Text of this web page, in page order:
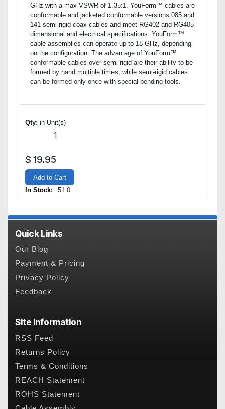
GHz with a max VSWR of 1.35:1. YouForm™ cables are
conformable and jacketed conformable versions 085 and
141 semi-rigid coax cables and meet RG402 and RG405
dimensional and electrical specifications. YouForm™
cable assemblies can operate up to 18 GHz, depending
on the configuration. The advantage of YouForm™
conformable cables over semi-rigid are their ability to be
formed by hand multiple times, while semi-rigid cables
can be formed only once with special bending tools.
Qty: in Unit(s)
$ 19.95
Add to Cart
In Stock:
51.0
Quick Links
Our Blog
Payment & Pricing
Privacy Policy
Feedback
Site Information
RSS Feed
Returns Policy
Terms & Conditions
REACH Statement
ROHS Statement